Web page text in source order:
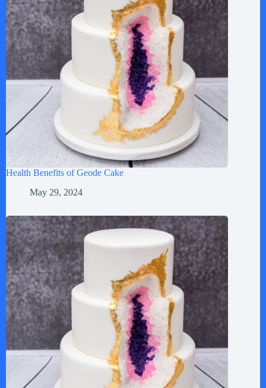
Health Benefits of Geode Cake
May 29, 2024